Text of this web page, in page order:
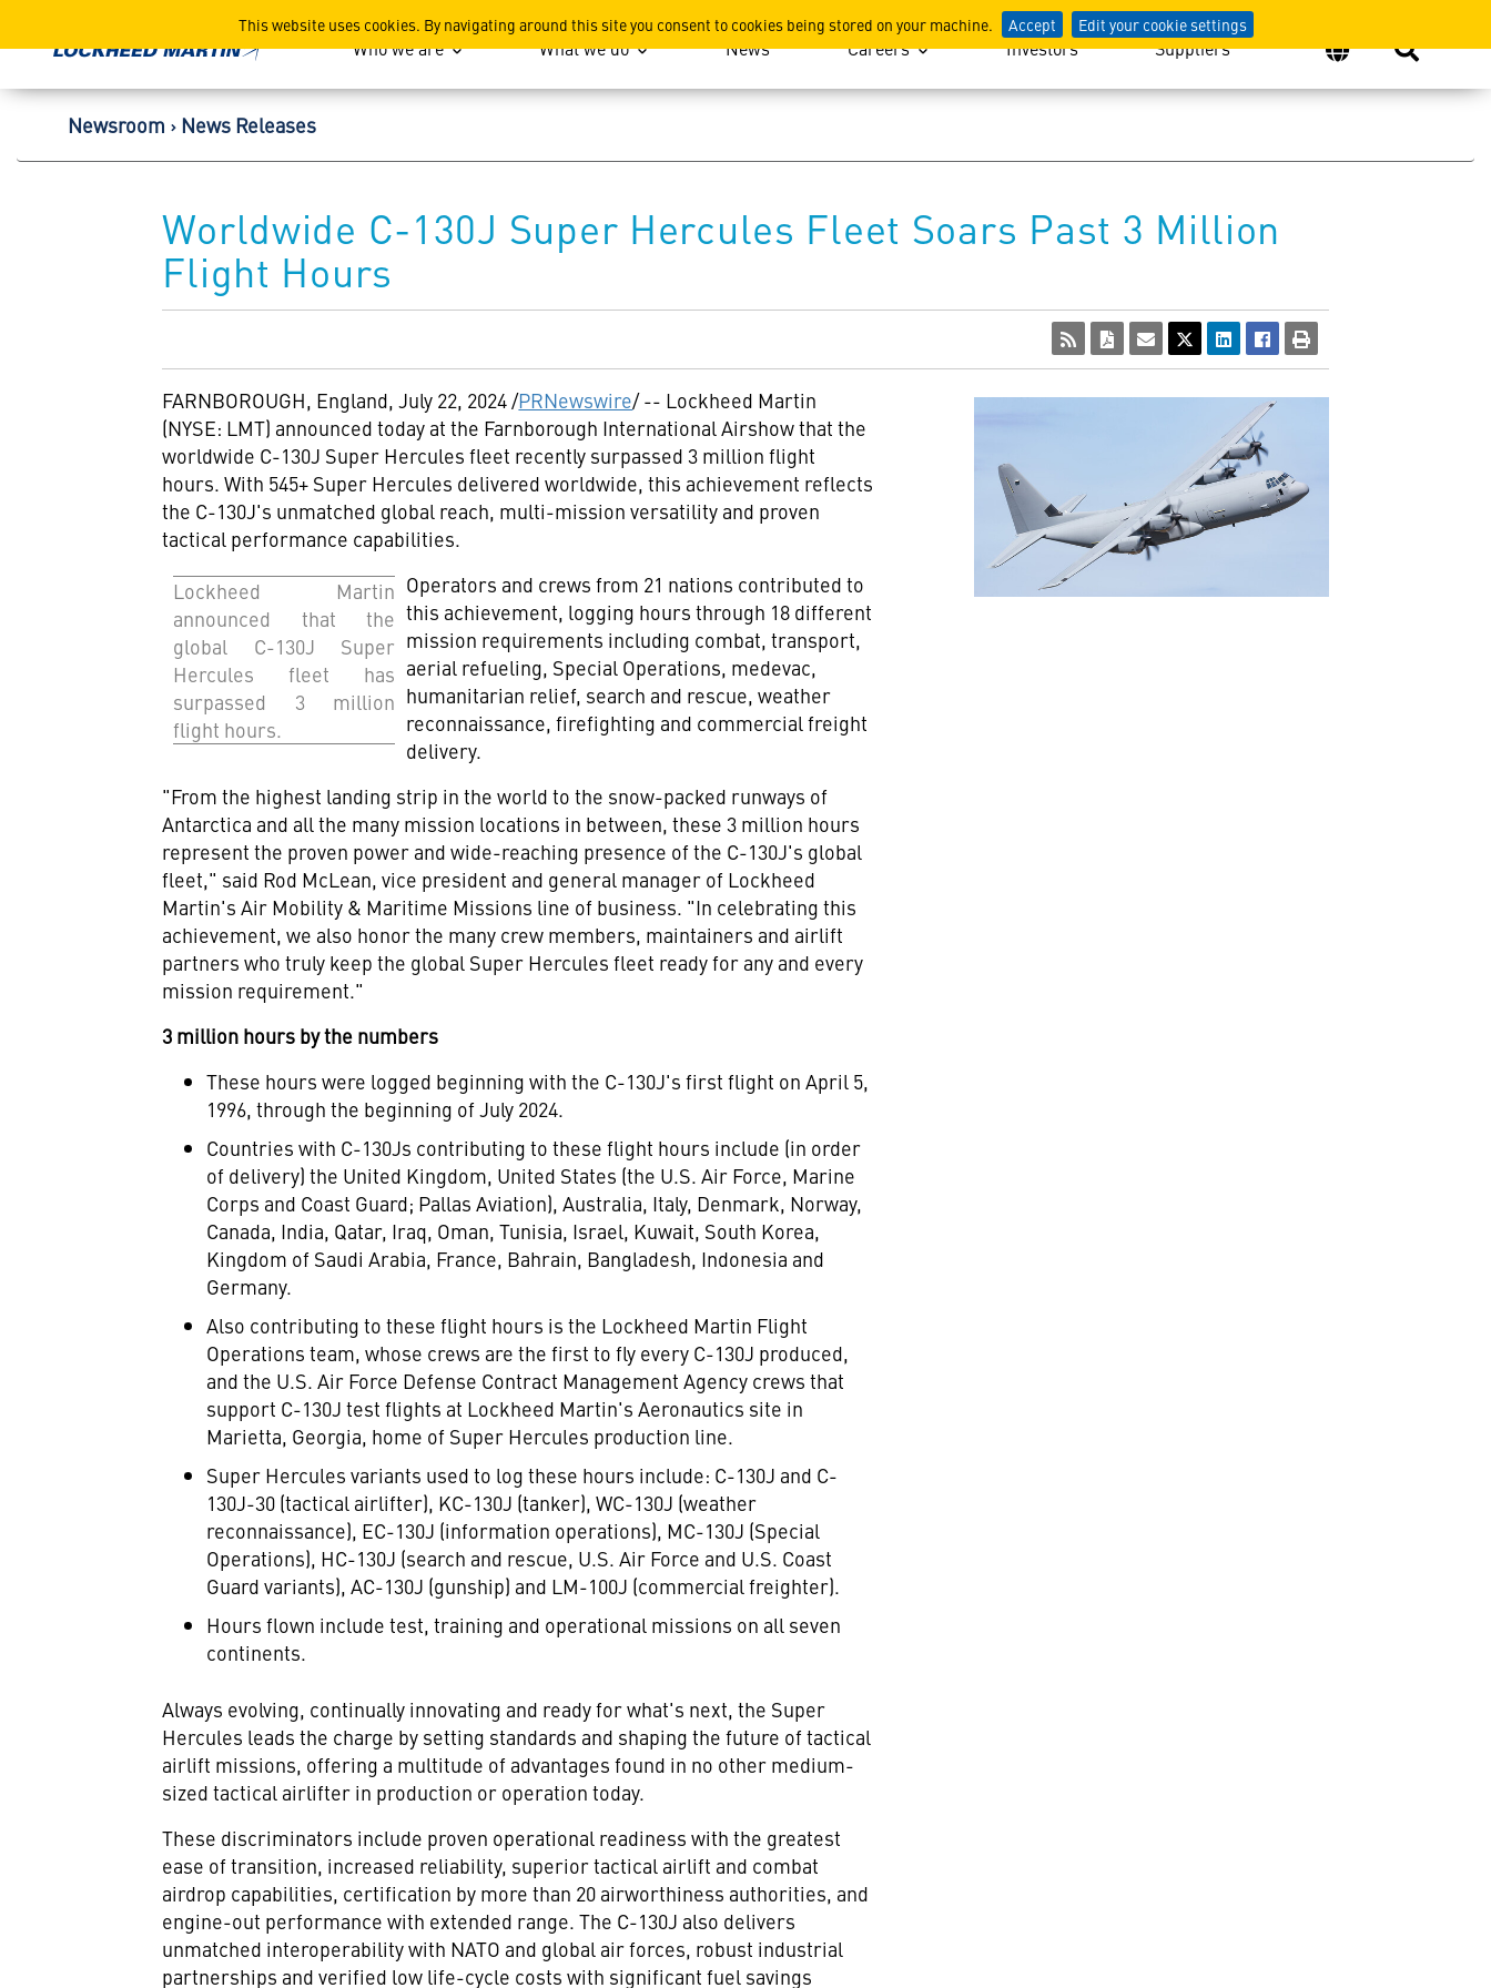
This website uses cookies. By navigating around this site you consent to cookies being stored on your machine. Accept Edit your cookie settings
Lockheed Martin Corporation
Who we are What we do News Careers Investors Suppliers
Newsroom News Releases
Worldwide C-130J Super Hercules Fleet Soars Past 3 Million
Flight Hours
FARNBOROUGH, England,July 22, 2024/PRNewswire/ -- Lockheed Martin
(NYSE: LMT) announced today at the Farnborough International Airshow that the
worldwide C-130J Super Hercules fleet recently surpassed 3 million flight
hours. With 545+ Super Hercules delivered worldwide, this achievement reflects
the C-130J's unmatched global reach, multi-mission versatility and proven
tactical performance capabilities.
Lockheed Martin
announced that the
global C-130J Super
Hercules fleet has
surpassed 3 million
flight hours.
Operators and crews from 21 nations contributed to
this achievement, logging hours through 18 different
mission requirements including combat, transport,
aerial refueling, Special Operations, medevac,
humanitarian relief, search and rescue, weather
reconnaissance, firefighting and commercial freight
delivery.
"From the highest landing strip in the world to the snow-packed runways of
Antarctica and all the many mission locations in between, these 3 million hours
represent the proven power and wide-reaching presence of the C-130J's global
fleet," said Rod McLean, vice president and general manager of Lockheed
Martin's Air Mobility & Maritime Missions line of business. "In celebrating this
achievement, we also honor the many crew members, maintainers and airlift
partners who truly keep the global Super Hercules fleet ready for any and every
mission requirement."
3 million hours by the numbers
These hours were logged beginning with the C-130J's first flight onApril 5,
1996, through the beginning ofJuly 2024.
Countries with C-130Js contributing to these flight hours include (in order
of delivery) the United Kingdom, United States (the U.S. Air Force, Marine
Corps and Coast Guard; Pallas Aviation),Australia, Italy, Denmark, Norway,
Canada, India, Qatar, Iraq, Oman,Tunisia, Israel, Kuwait, South Korea,
Kingdom of Saudi Arabia, France, Bahrain, Bangladesh, Indonesia and
Germany.
Also contributing to these flight hours is the Lockheed Martin Flight
Operations team, whose crews are the first to fly every C-130J produced,
and the U.S. Air Force Defense Contract Management Agency crews that
support C-130J test flights at Lockheed Martin's Aeronautics site in
Marietta, Georgia, home of Super Hercules production line.
Super Hercules variants used to log these hours include: C-130J and C-
130J-30 (tactical airlifter), KC-130J (tanker), WC-130J (weather
reconnaissance), EC-130J (information operations), MC-130J (Special
Operations), HC-130J (search and rescue, U.S. Air Force and U.S. Coast
Guard variants), AC-130J (gunship) and LM-100J (commercial freighter).
Hours flown include test, training and operational missions on all seven
continents.
Always evolving, continually innovating and ready for what's next, the Super
Hercules leads the charge by setting standards and shaping the future of tactical
airlift missions, offering a multitude of advantages found in no other medium-
sized tactical airlifter in production or operation today.
These discriminators include proven operational readiness with the greatest
ease of transition, increased reliability, superior tactical airlift and combat
airdrop capabilities, certification by more than 20 airworthiness authorities, and
engine-out performance with extended range. The C-130J also delivers
unmatched interoperability with NATO and global air forces, robust industrial
partnerships and verified low life-cycle costs with significant fuel savings
View
File
Download